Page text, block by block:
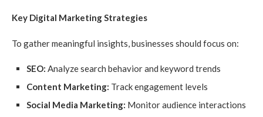
Key Digital Marketing Strategies
To gather meaningful insights, businesses should focus on:
SEO: Analyze search behavior and keyword trends
Content Marketing: Track engagement levels
Social Media Marketing: Monitor audience interactions